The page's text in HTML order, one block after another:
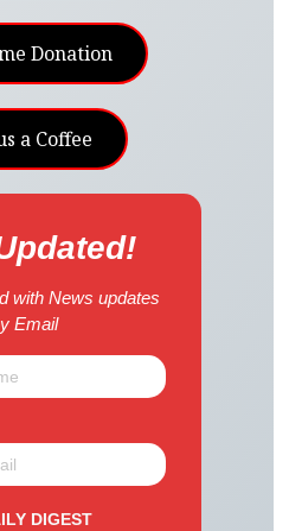
Donation
a Coffee
with News updates
Email
DIGEST